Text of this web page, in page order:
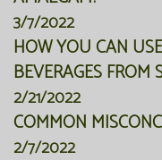
3/7/2022
HOW YOU CAN
BEVERAGES
2/21/2022
COMMON
2/7/2022